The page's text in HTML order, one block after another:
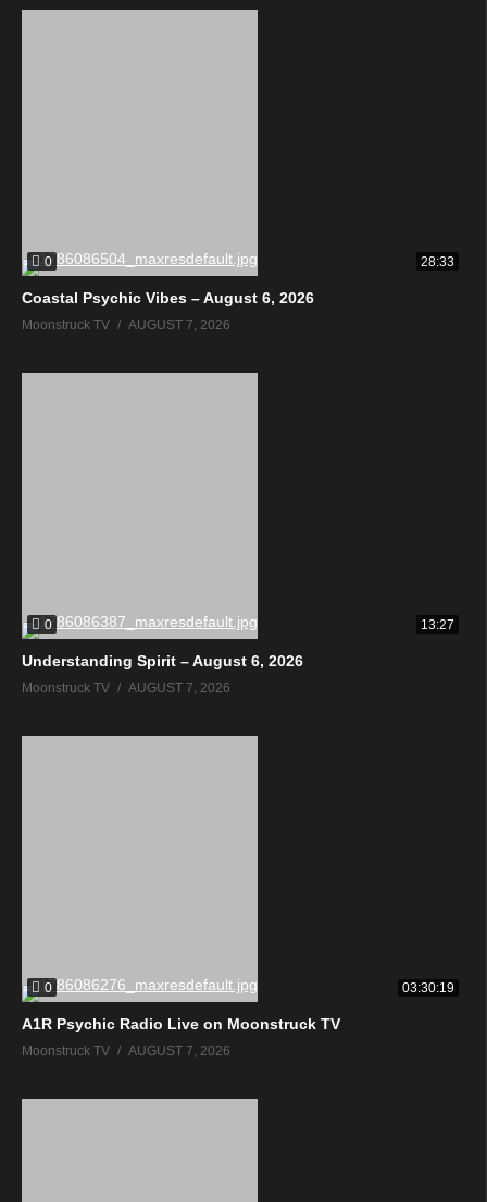
0 28:33
Coastal Psychic Vibes – August 6, 2026
Moonstruck TV AUGUST 7, 2026
0 13:27
Understanding Spirit – August 6, 2026
Moonstruck TV AUGUST 7, 2026
0 03:30:19
A1R Psychic Radio Live on Moonstruck TV
Moonstruck TV AUGUST 7, 2026